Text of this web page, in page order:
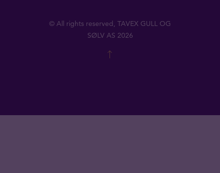
© All rights reserved, TAVEX GULL OG
SØLV AS 2026